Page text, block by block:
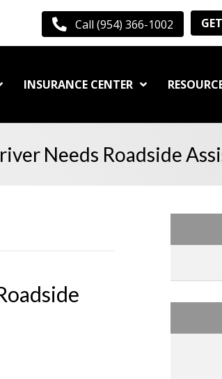
Call (954) 366-1002
INSURANCE CENTER
Needs Roadside